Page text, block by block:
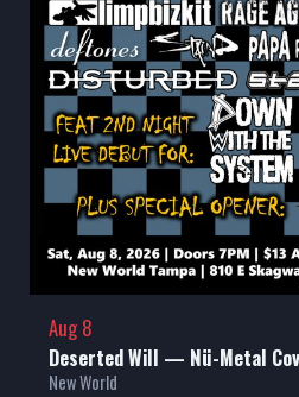
Aug 8
Deserted Will — Nü-Metal
New World